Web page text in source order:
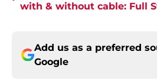
with & without cable: Full
Add us as a preferred
Google